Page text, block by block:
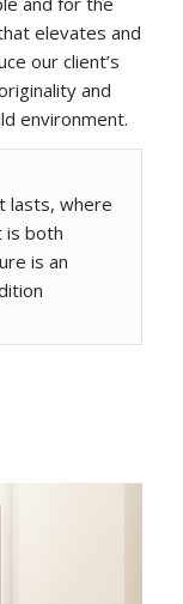
elevates and
our client’s
and
environment.
lasts, where
is both
is an